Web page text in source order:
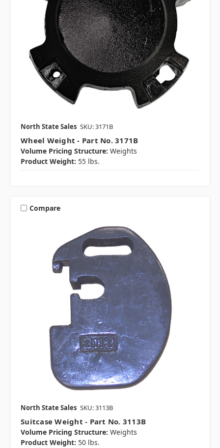
North State Sales SKU: 3171B
Wheel Weight - Part No. 3171B
Volume Pricing Structure: Weights
Product Weight: 55 lbs.
Compare
North State Sales SKU: 3113B
Suitcase Weight - Part No. 3113B
Volume Pricing Structure: Weights
Product Weight: 50 lbs.